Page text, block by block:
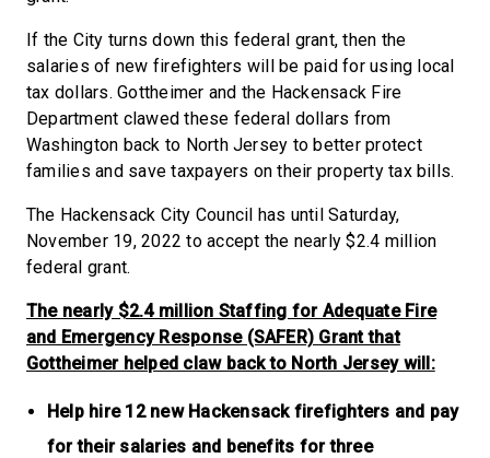
If the City turns down this federal grant, then the
salaries of new firefighters will be paid for using local
tax dollars. Gottheimer and the Hackensack Fire
Department clawed these federal dollars from
Washington back to North Jersey to better protect
families and save taxpayers on their property tax bills.
The Hackensack City Council has until Saturday,
November 19, 2022 to accept the nearly $2.4 million
federal grant.
The nearly $2.4 million Staffing for Adequate Fire
and Emergency Response (SAFER) Grant that
Gottheimer helped claw back to North Jersey will:
Help hire 12 new Hackensack firefighters and pay
for their salaries and benefits for three